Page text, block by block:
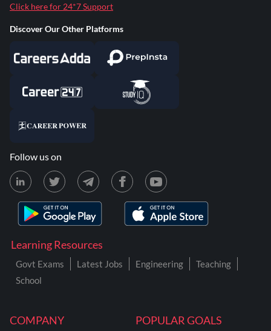
COMPANY POPULAR GOALS
Learning Resources
Govt Exams Latest Jobs Engineering
Teaching
School
Click here for 24*7 Support
Discover Our Other Platforms
Follow us on